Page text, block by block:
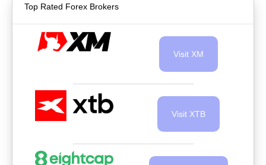
Top Rated Forex Brokers
Visit XM
Visit XTB